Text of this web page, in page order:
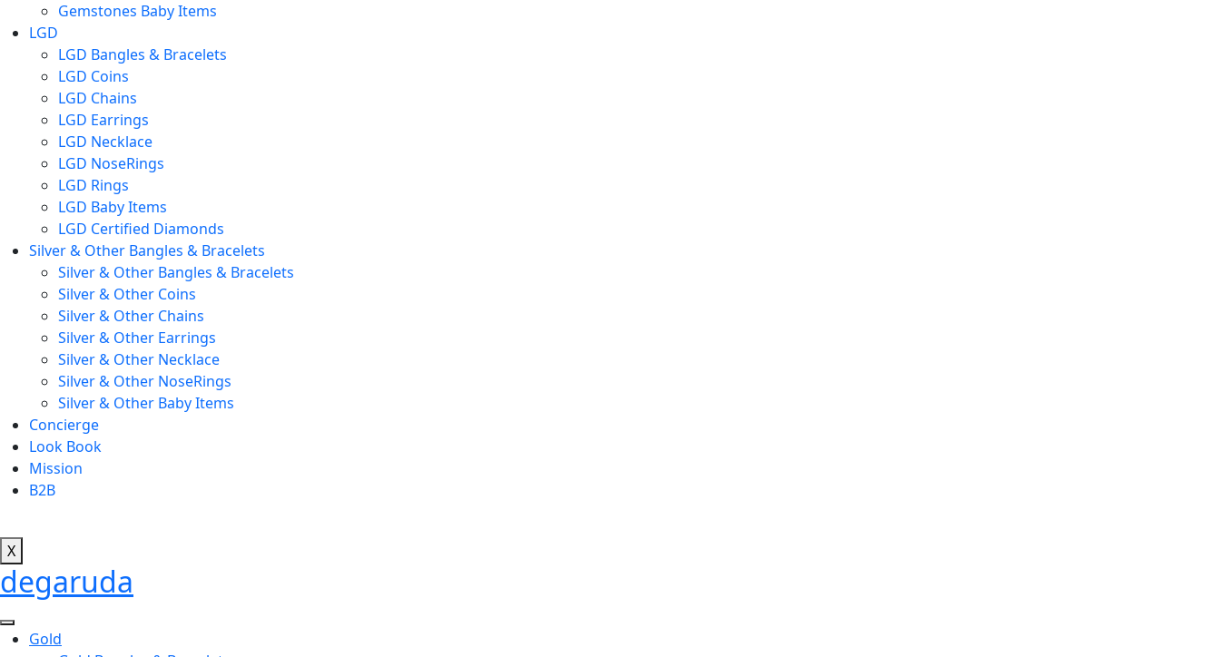
Gemstones Baby Items
LGD
LGD Bangles & Bracelets
LGD Coins
LGD Chains
LGD Earrings
LGD Necklace
LGD NoseRings
LGD Rings
LGD Baby Items
LGD Certified Diamonds
Silver & Other Bangles & Bracelets
Silver & Other Bangles & Bracelets
Silver & Other Coins
Silver & Other Chains
Silver & Other Earrings
Silver & Other Necklace
Silver & Other NoseRings
Silver & Other Baby Items
Concierge
Look Book
Mission
B2B
X
degaruda
Gold